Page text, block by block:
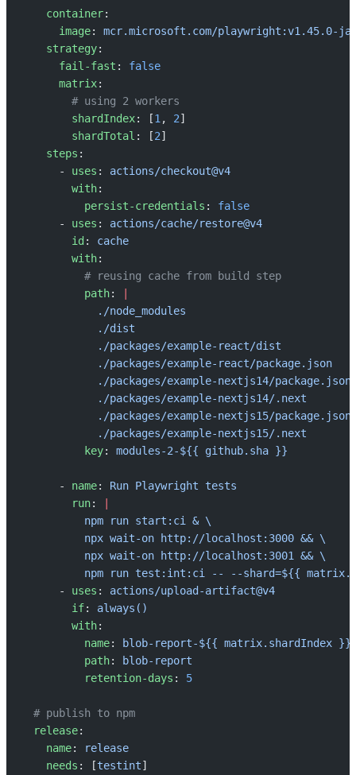
    container
:
      image
: mcr.microsoft.com/playwright:v1.45.0-
    strategy
:
      fail-fast
: false
      matrix
:
        # using 2 workers
        shardIndex
: [1, 2]
        shardTotal
: [2]
    steps
:
      -
uses : actions/checkout@v4
        with
:
          persist-credentials
: false
      -
uses : actions/cache/restore@v4
        id
: cache
        with
:
          # reusing cache from build step
          path
:
            ./node_modules
            ./dist
            ./packages/example-react/dist
            ./packages/example-react/package.json
            ./packages/example-nextjs14/package.json
            ./packages/example-nextjs14/.next
            ./packages/example-nextjs15/package.json
            ./packages/example-nextjs15/.next
          key
: modules-2-${{ github.sha }}
      -
name: Run Playwright tests
        run
:
          npm run start:ci & \
          npx wait-on http://localhost:3000 && \
          npx wait-on http://localhost:3001 && \
npm run test:int:ci -- --shard=${{
      -
uses : actions/upload-artifact@v4
        if
: always()
        with
:
          name
:
blob-report-${{ matrix.shardIndex }}
          path
:
blob-report
          retention-days
: 5
  # publish to npm
  release
:
    name
:
release
    needs
: [testint]